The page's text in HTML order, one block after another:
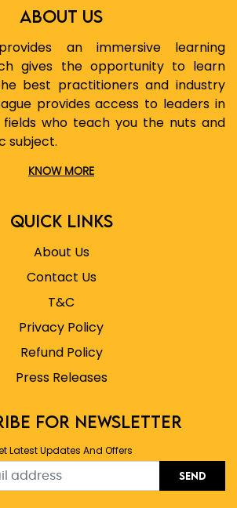
ABOUT US
an immersive learning
gives the opportunity to learn
best practitioners and industry
provides access to leaders in
who teach you the nuts and
subject.
KNOW MORE
QUICK LINKS
About Us
Contact Us
T&C
Privacy Policy
Refund Policy
Press Releases
FOR NEWSLETTER
Latest Updates And Offers
SEND